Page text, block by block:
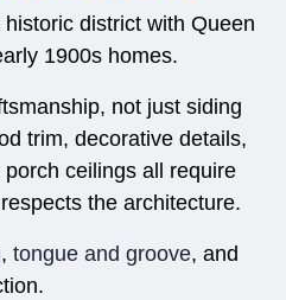
district with Queen
1900s homes.
not just siding
trim, decorative details,
ceilings all require
the architecture.
, tongue and groove, and